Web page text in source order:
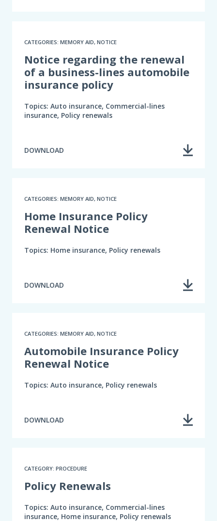
CATEGORIES: MEMORY AID, NOTICE
Notice regarding the renewal
of a business-lines automobile
insurance policy
Topics: Auto insurance, Commercial-lines
insurance, Policy renewals
DOWNLOAD
CATEGORIES: MEMORY AID, NOTICE
Home Insurance Policy
Renewal Notice
Topics: Home insurance, Policy renewals
DOWNLOAD
CATEGORIES: MEMORY AID, NOTICE
Automobile Insurance Policy
Renewal Notice
Topics: Auto insurance, Policy renewals
DOWNLOAD
CATEGORY: PROCEDURE
Policy Renewals
Topics: Auto insurance, Commercial-lines
insurance, Home insurance, Policy renewals